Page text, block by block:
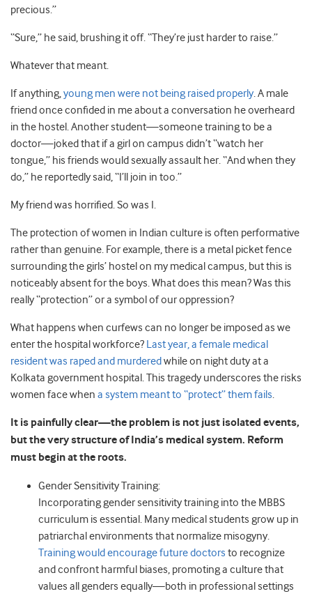
precious.”
“Sure,” he said, brushing it off. “They’re just harder to raise.”
Whatever that meant.
If anything,young men were not being raised properly. A male
friend once confided in me about a conversation he overheard
in the hostel. Another student—someone training to be a
doctor—joked that if a girl on campus didn’t “watch her
tongue,” his friends would sexually assault her. “And when they
do,” he reportedly said, “I’ll join in too.”
My friend was horrified. So was I.
The protection of women in Indian culture is often performative
rather than genuine. For example, there is a metal picket fence
surrounding the girls’ hostel on my medical campus, but this is
noticeably absent for the boys. What does this mean? Was this
really “protection” or a symbol of our oppression?
What happens when curfews can no longer be imposed as we
enter the hospital workforce? Last year, a female medical
resident was raped and murderedwhile on night duty at a
Kolkata government hospital. This tragedy underscores the risks
women face when a system meant to “protect” them fails.
It is painfully clear—the problem is not just isolated events,
but the very structure of India’s medical system. Reform
must begin at the roots.
Gender Sensitivity Training:
Incorporating gender sensitivity training into the MBBS
curriculum is essential. Many medical students grow up in
patriarchal environments that normalize misogyny.
Training would encourage future doctors to recognize
and confront harmful biases, promoting a culture that
values all genders equally—both in professional settings